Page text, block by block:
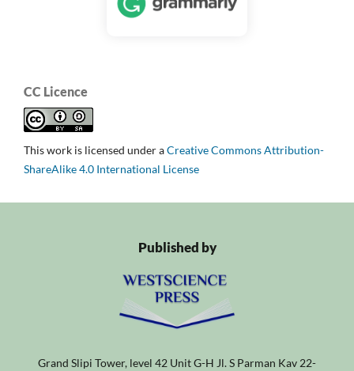
CC Licence
This work is licensed under aCreative Commons Attribution-
ShareAlike 4.0 International License
Published by
Grand Slipi Tower, level 42 Unit G-H Jl. S Parman Kav 22-